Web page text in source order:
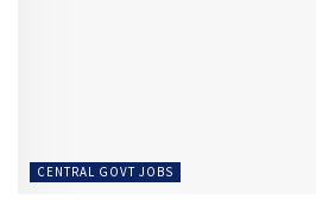
CENTRAL GOVT JOBS